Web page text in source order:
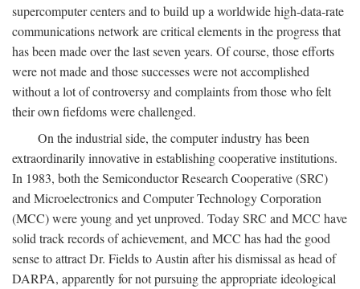
supercomputer centers and to build up a worldwide high-data-rate
communications network are critical elements in the progress that
has been made over the last seven years. Of course, those efforts
were not made and those successes were not accomplished
without a lot of controversy and complaints from those who felt
their own fiefdoms were challenged.
On the industrial side, the computer industry has been
extraordinarily innovative in establishing cooperative institutions.
In 1983, both the Semiconductor Research Cooperative (SRC)
and Microelectronics and Computer Technology Corporation
(MCC) were young and yet unproved. Today SRC and MCC have
solid track records of achievement, and MCC has had the good
sense to attract Dr. Fields to Austin after his dismissal as head of
DARPA, apparently for not pursuing the appropriate ideological